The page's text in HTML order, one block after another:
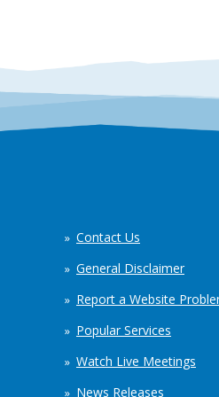
Contact Us
General Disclaimer
Report a Website
Popular Services
Watch Live Meetings
News Releases